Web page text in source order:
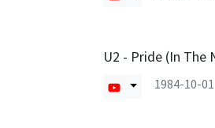
U2 - Pride (In The
1984-10-01